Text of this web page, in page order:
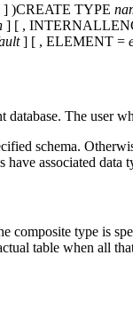
] )CREATE TYPE
] [ ,
] [ , ELEMENT =
The user
schema.
associated
composite type is
table when all